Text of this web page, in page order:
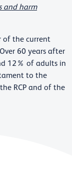
and harm
of the current
60 years after
12% of adults in
to the
RCP and of the